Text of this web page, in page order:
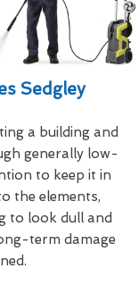
Sedgley
a building and
generally low-
to keep it in
the elements,
to look dull and
term damage